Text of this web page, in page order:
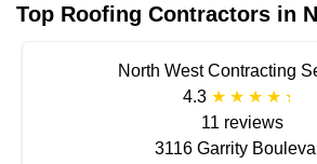
Top Roofing Contractors in
North West Contracting
4.3
11 reviews
3116 Garrity